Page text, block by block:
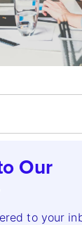
Our
to your